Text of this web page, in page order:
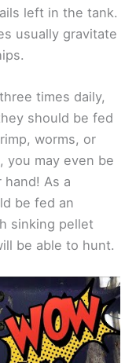
left in the tank.
usually gravitate
times daily,
should be fed
worms, or
you may even be
As a
be fed an
sinking pellet
be able to hunt.